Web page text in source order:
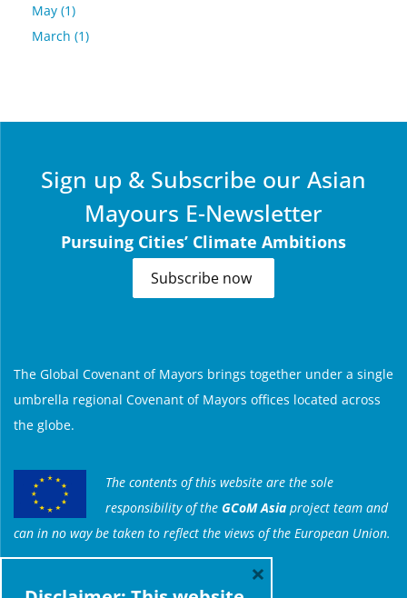
May (1)
March (1)
Sign up & Subscribe our Asian
Mayours E-Newsletter
Pursuing Cities’ Climate Ambitions
Subscribe now
The Global Covenant of Mayors brings together under a single
umbrella regional Covenant of Mayors offices located across
the globe.
The contents of this website are the sole
responsibility of the GCoM Asia project team and
can in no way be taken to reflect the views of the European Union.
×